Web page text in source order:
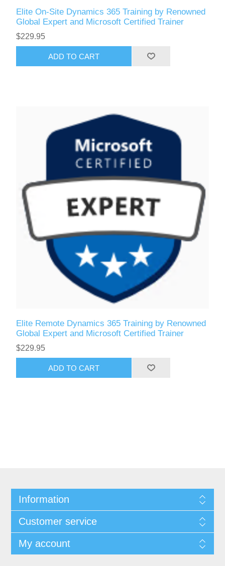
Elite On-Site Dynamics 365 Training by Renowned
Global Expert and Microsoft Certified Trainer
$229.95
ADD TO CART
Elite Remote Dynamics 365 Training by Renowned
Global Expert and Microsoft Certified Trainer
$229.95
ADD TO CART
Information
Customer service
My account